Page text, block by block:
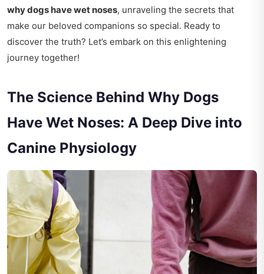
why dogs have wet noses, unraveling the secrets that
make our beloved companions so special. Ready to
discover the truth? Let’s embark on this enlightening
journey together!
The Science Behind Why Dogs
Have Wet Noses: A Deep Dive into
Canine Physiology